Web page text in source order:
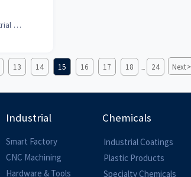
Senior Industrial Analyst
13 14 15 16 17 18 ... 24 Next>
Industrial
Smart Factory
CNC Machining
Hardware & Tools
Chemicals
Industrial Coatings
Plastic Products
Specialty Chemicals